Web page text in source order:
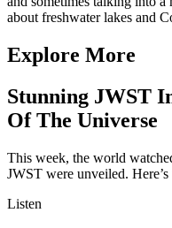
about freshwater lakes and
Explore More
Stunning JWST
Of The Universe
This week, the world
JWST were unveiled.
Listen